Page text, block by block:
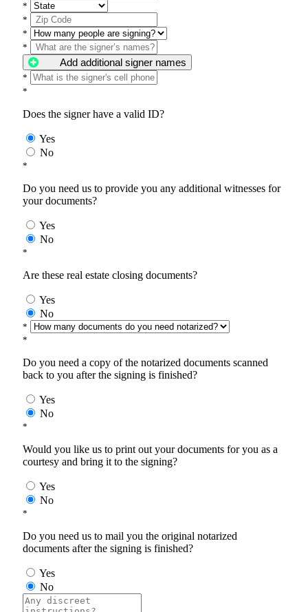
*
*
*
*
Add additional signer names
*
*
Does the signer have a valid ID?
Yes
No
*
Do you need us to provide you any additional witnesses for
your documents?
Yes
No
*
Are these real estate closing documents?
Yes
No
*
*
Do you need a copy of the notarized documents scanned
back to you after the signing is finished?
Yes
No
*
Would you like us to print out your documents for you as a
courtesy and bring it to the signing?
Yes
No
*
Do you need us to mail you the original notarized
documents after the signing is finished?
Yes
No